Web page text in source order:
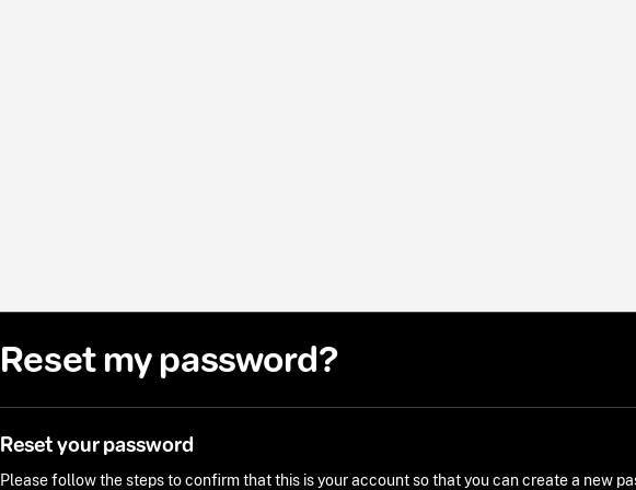
Reset my password?
Reset your password
Please follow the steps to confirm that this is your account so that you can create a new